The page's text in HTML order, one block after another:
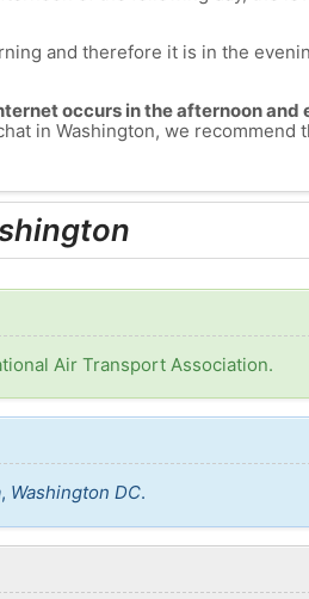
and therefore it is in the
occurs in the afternoon and
in Washington, we recommend
Air Transport Association.
, Washington DC.